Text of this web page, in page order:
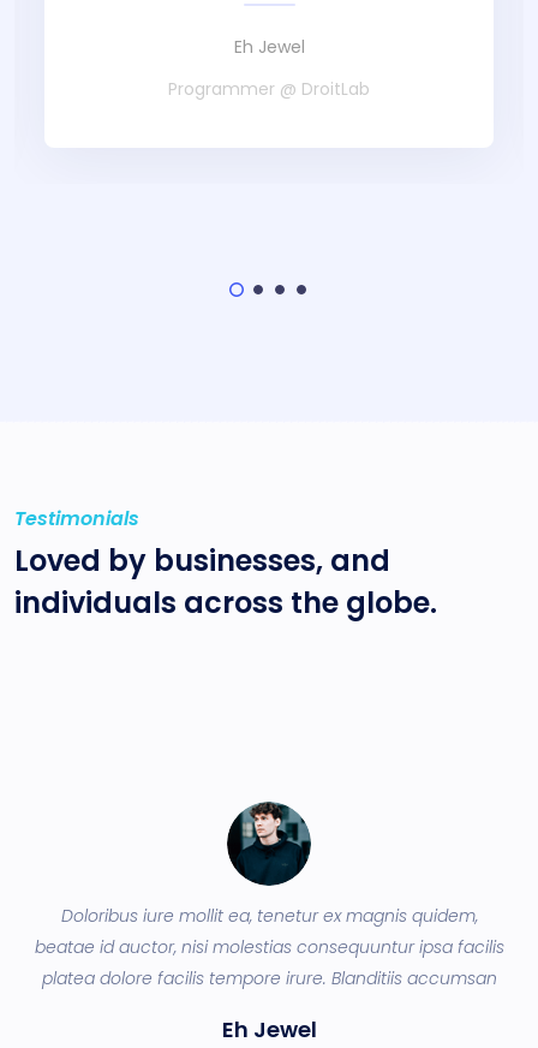
Eh Jewel
Programmer @ DroitLab
Testimonials
Loved by businesses, and
individuals across the globe.
Doloribus iure mollit ea, tenetur ex magnis quidem,
beatae id auctor, nisi molestias consequuntur ipsa facilis
platea dolore facilis tempore irure. Blanditiis accumsan
Eh Jewel